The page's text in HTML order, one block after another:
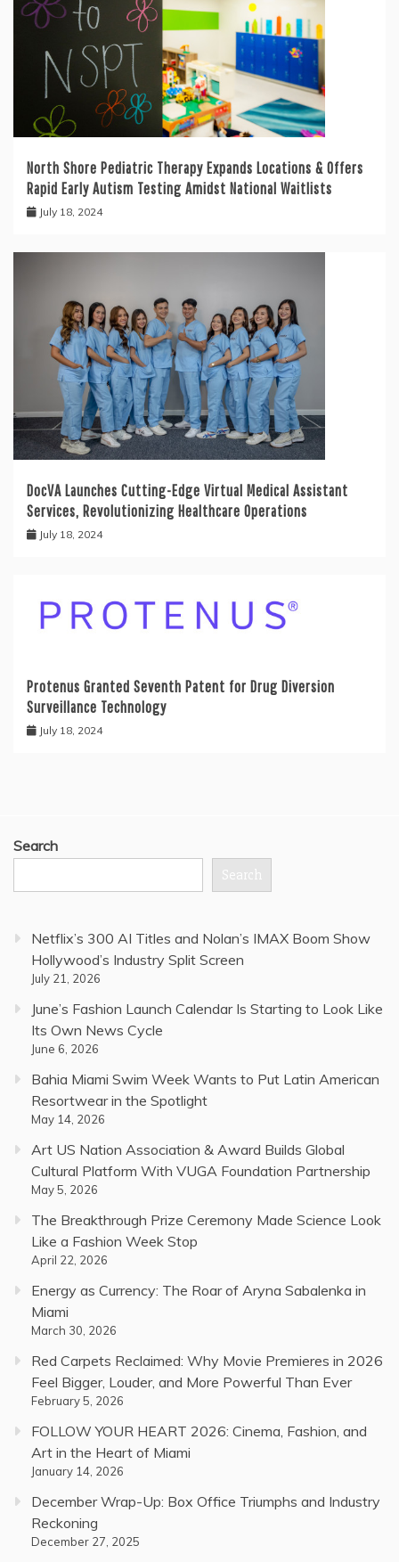
North Shore Pediatric Therapy Expands Locations & Offers
Rapid Early Autism Testing Amidst National Waitlists
July 18, 2024
DocVA Launches Cutting-Edge Virtual Medical Assistant
Services, Revolutionizing Healthcare Operations
July 18, 2024
Protenus Granted Seventh Patent for Drug Diversion
Surveillance Technology
July 18, 2024
Search
Search
Netflix’s 300 AI Titles and Nolan’s IMAX Boom Show
Hollywood’s Industry Split Screen
July 21, 2026
June’s Fashion Launch Calendar Is Starting to Look Like
Its Own News Cycle
June 6, 2026
Bahia Miami Swim Week Wants to Put Latin American
Resortwear in the Spotlight
May 14, 2026
Art US Nation Association & Award Builds Global
Cultural Platform With VUGA Foundation Partnership
May 5, 2026
The Breakthrough Prize Ceremony Made Science Look
Like a Fashion Week Stop
April 22, 2026
Energy as Currency: The Roar of Aryna Sabalenka in
Miami
March 30, 2026
Red Carpets Reclaimed: Why Movie Premieres in 2026
Feel Bigger, Louder, and More Powerful Than Ever
February 5, 2026
FOLLOW YOUR HEART 2026: Cinema, Fashion, and
Art in the Heart of Miami
January 14, 2026
December Wrap-Up: Box Office Triumphs and Industry
Reckoning
December 27, 2025